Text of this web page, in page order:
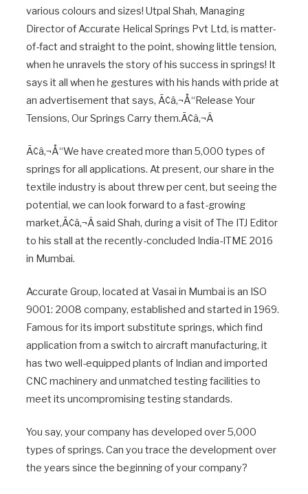
various colours and sizes! Utpal Shah, Managing
Director of Accurate Helical Springs Pvt Ltd, is matter-
of-fact and straight to the point, showing little tension,
when he unravels the story of his success in springs! It
says it all when he gestures with his hands with pride at
an advertisement that says, Ã¢â‚¬Å“Release Your
Tensions, Our Springs Carry them.Ã¢â‚¬Â
Ã¢â‚¬Å“We have created more than 5,000 types of
springs for all applications. At present, our share in the
textile industry is about threw per cent, but seeing the
potential, we can look forward to a fast-growing
market,Ã¢â‚¬Â said Shah, during a visit of The ITJ Editor
to his stall at the recently-concluded India-ITME 2016
in Mumbai.
Accurate Group, located at Vasai in Mumbai is an ISO
9001: 2008 company, established and started in 1969.
Famous for its import substitute springs, which find
application from a switch to aircraft manufacturing, it
has two well-equipped plants of Indian and imported
CNC machinery and unmatched testing facilities to
meet its uncompromising testing standards.
You say, your company has developed over 5,000
types of springs. Can you trace the development over
the years since the beginning of your company?